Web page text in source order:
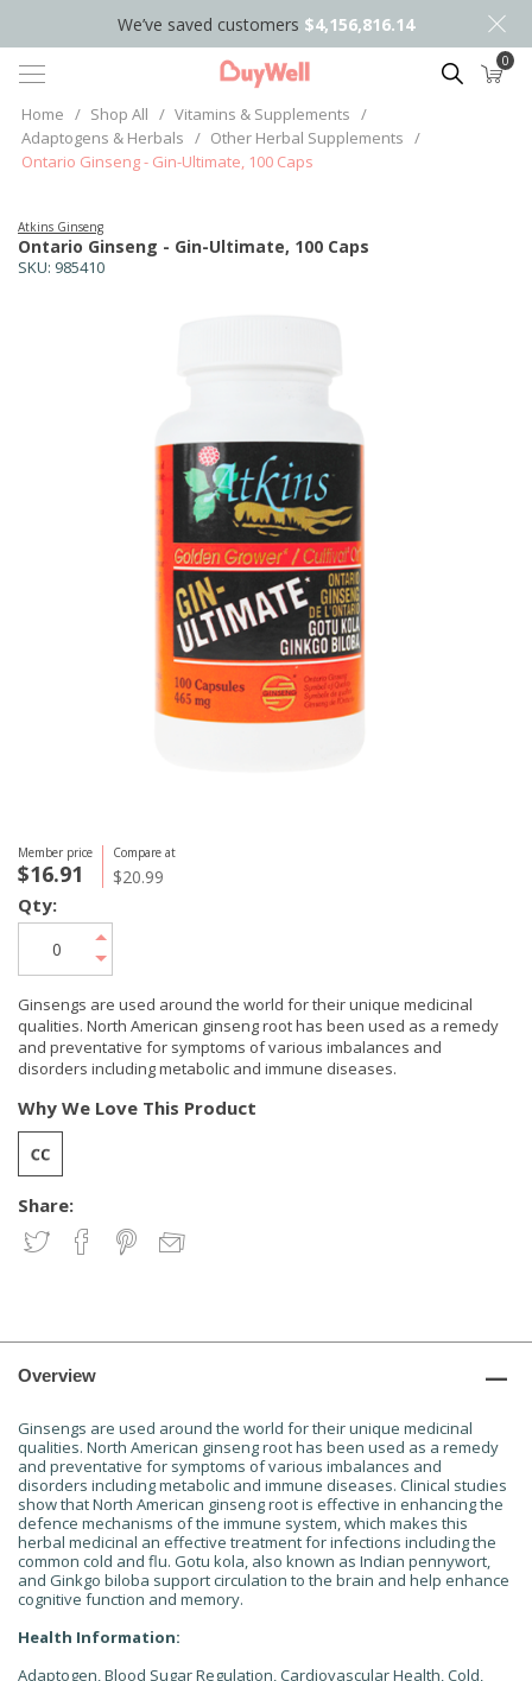
We’ve saved customers $4,156,816.14
Search 0
Home / Shop All / Vitamins & Supplements /
Adaptogens & Herbals / Other Herbal Supplements /
Ontario Ginseng - Gin-Ultimate, 100 Caps
SKU: 985410
Ontario Ginseng - Gin-Ultimate, 100 Caps
Atkins Ginseng
Member price
$16.91
Compare at
$20.99
Ginsengs are used around the world for their unique medicinal
qualities. North American ginseng root has been used as a remedy
and preventative for symptoms of various imbalances and
disorders including metabolic and immune diseases.
Share:
Why We Love This Product
Qty:
Overview
Ginsengs are used around the world for their unique medicinal
qualities. North American ginseng root has been used as a remedy
and preventative for symptoms of various imbalances and
disorders including metabolic and immune diseases. Clinical studies
show that North American ginseng root is effective in enhancing the
defence mechanisms of the immune system, which makes this
herbal medicinal an effective treatment for infections including the
common cold and flu. Gotu kola, also known as Indian pennywort,
and Ginkgo biloba support circulation to the brain and help enhance
cognitive function and memory.
Health Information:
Adaptogen, Blood Sugar Regulation, Cardiovascular Health, Cold,